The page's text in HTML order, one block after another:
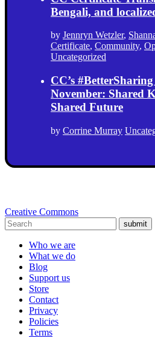
Bengali, and
by Jennryn Wetzler,
Certificate, Community,
Uncategorized
CC’s
November: Shared
Shared Future
by Corrine Murray
Creative Commons
submit
Who we are
What we do
Blog
Support us
Store
Contact
Privacy
Policies
Terms